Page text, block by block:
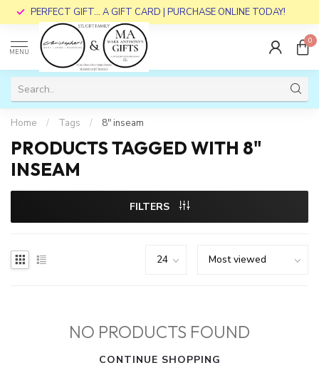
PERFECT GIFT... A GIFT CARD | PURCHASE ONLINE TODAY!
MENU
0
Home / Tags / 8" inseam
PRODUCTS TAGGED WITH 8"
INSEAM
FILTERS
NO PRODUCTS FOUND
CONTINUE SHOPPING